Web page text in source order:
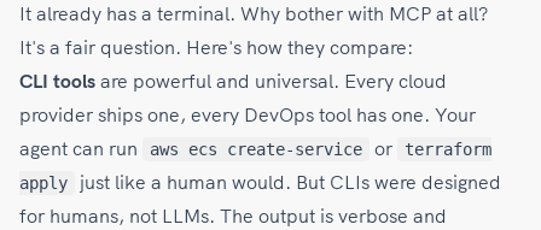
It already has a terminal. Why bother with MCP at all?
It's a fair question. Here's how they compare:
CLI tools are powerful and universal. Every cloud
provider ships one, every DevOps tool has one. Your
agent can run
aws ecs create-service or
terraform
apply
just like a human would. But CLIs were designed
for humans, not LLMs. The output is verbose and